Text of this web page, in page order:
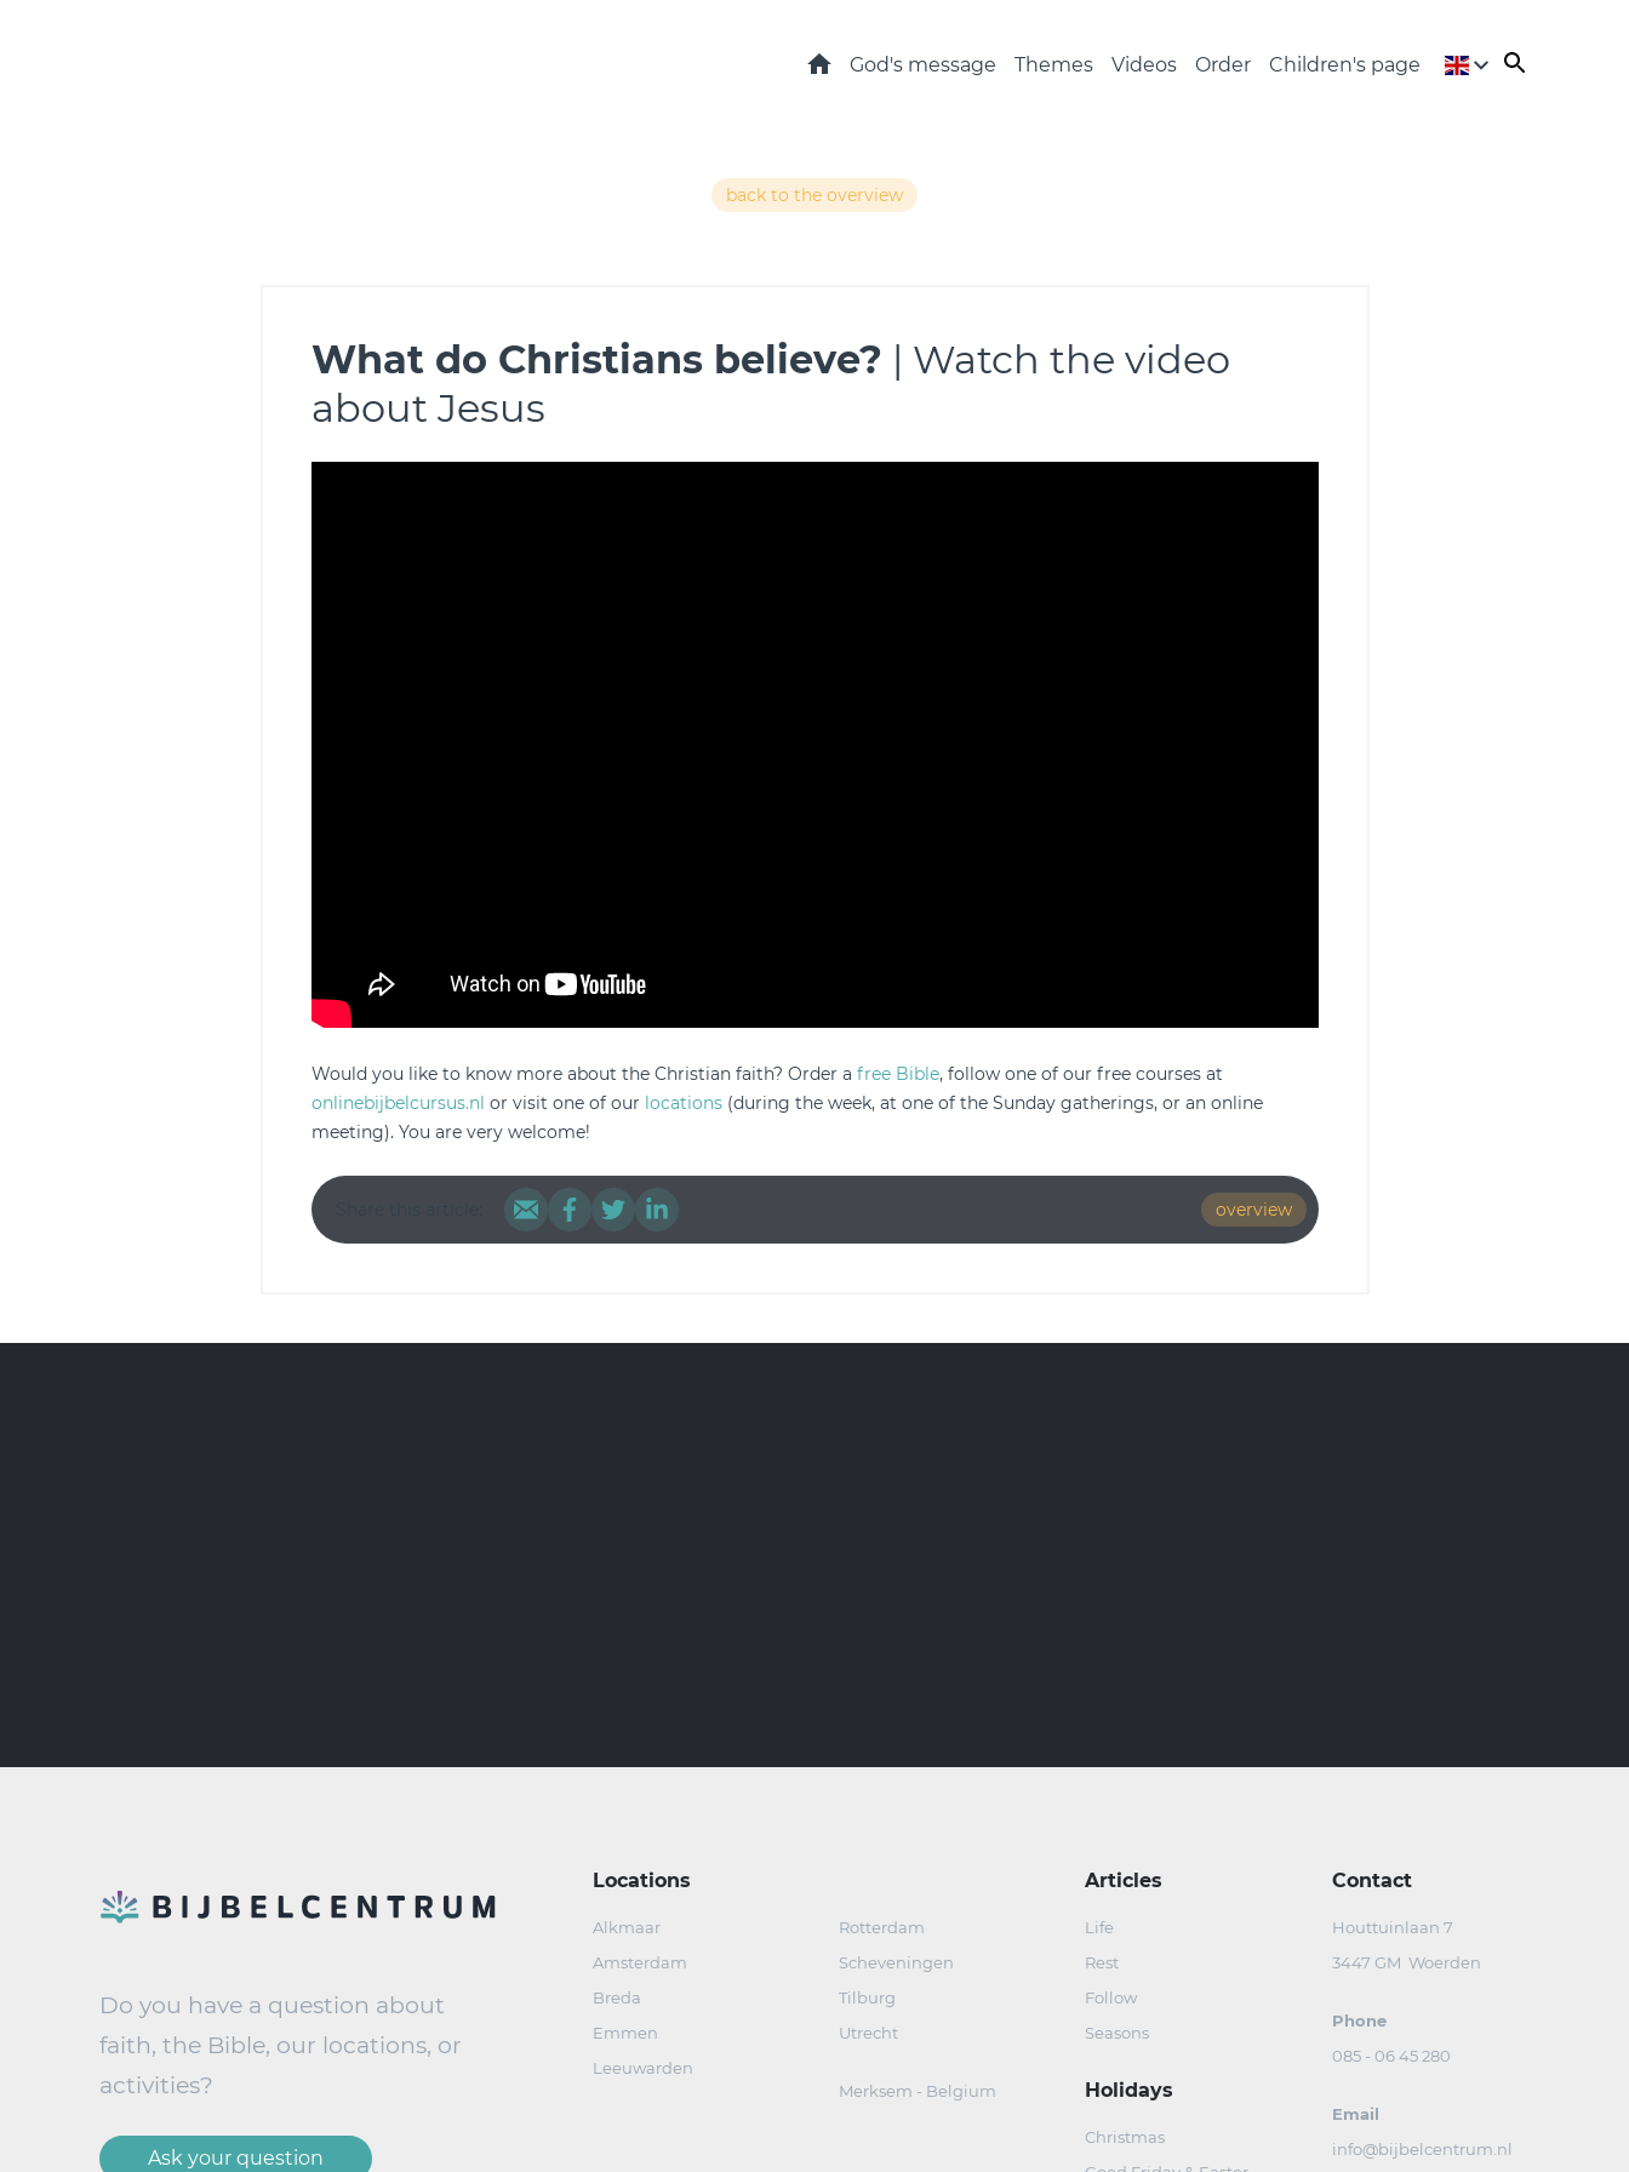
HomeGod's message Themes Videos Order Children's page
back to the overview
What do Christians believe? | Watch the video
about Jesus
Would you like to know more about the Christian faith? Order a free Bible, follow one of our free courses at
onlinebijbelcursus.nl or visit one of our locations(during the week, at one of the Sunday gatherings, or an online
meeting). You are very welcome!
overview
Do you have a question about
faith, the Bible, our locations, or
activities?
Ask your question
Locations
Alkmaar
Amsterdam
Breda
Emmen
Leeuwarden
Rotterdam
Scheveningen
Tilburg
Utrecht
Merksem - Belgium
Articles
Life
Rest
Follow
Seasons
Holidays
Christmas
Contact
Houttuinlaan 7
3447 GM Woerden
Phone
085 - 06 45 280
Email
info@bijbelcentrum.nl